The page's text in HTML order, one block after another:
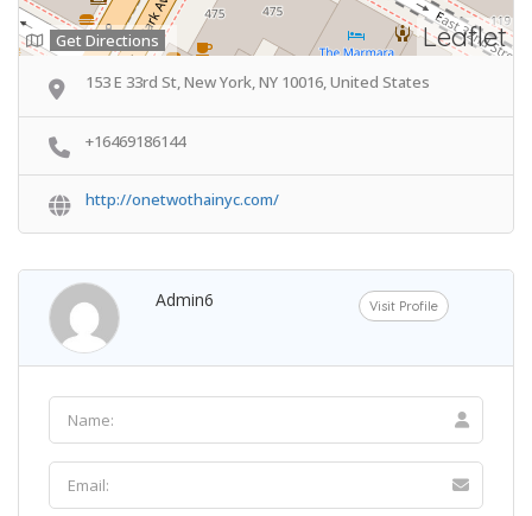
Leaflet
Get Directions
153 E 33rd St, New York, NY 10016, United States
+16469186144
http://onetwothainyc.com/
Admin6 Visit Profile